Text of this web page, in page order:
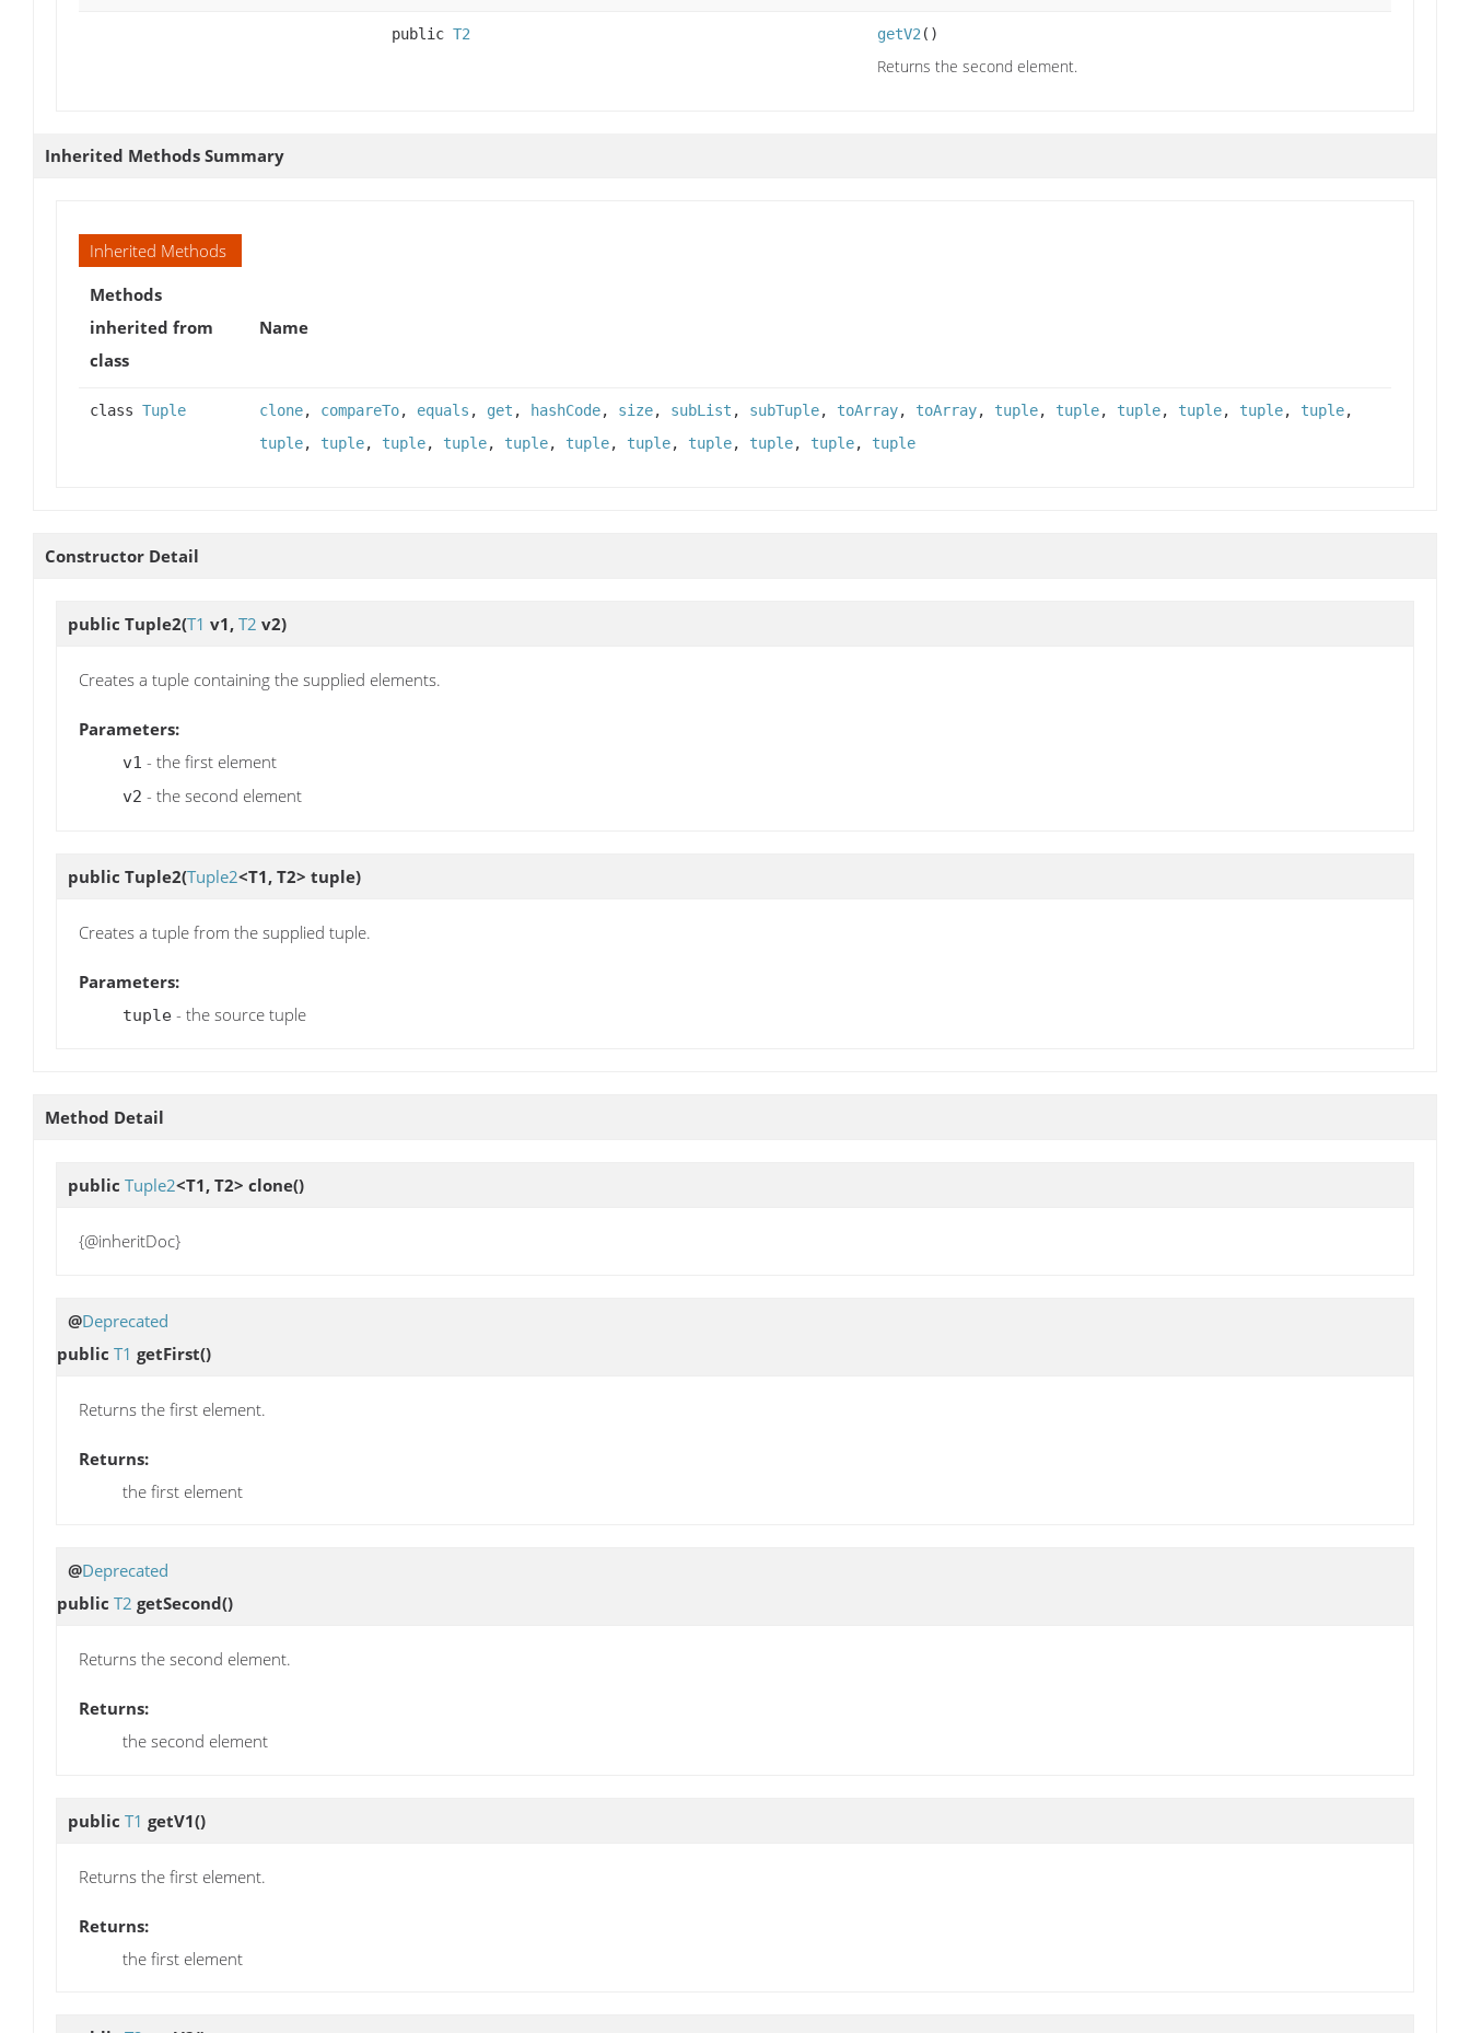
public T2 getV2 ()
Returns the second element.
Inherited Methods Summary
Inherited Methods
Methods
inherited from
class
Name
class Tuple clone, compareTo, equals , get , hashCode, size, subList , subTuple, toArray, toArray, tuple, tuple, tuple, tuple, tuple, tuple,
tuple, tuple, tuple, tuple, tuple, tuple, tuple, tuple, tuple, tuple, tuple
Constructor Detail
public Tuple2(T1 v1, T2 v2)
Creates a tuple containing the supplied elements.
Parameters:
v1 - the first element
v2 - the second element
public Tuple2(Tuple2<T1, T2> tuple)
Creates a tuple from the supplied tuple.
Parameters:
tuple - the source tuple
Method Detail
public Tuple2<T1, T2> clone()
{@inheritDoc}
@Deprecated
public T1 getFirst()
Returns the first element.
Returns:
the first element
@Deprecated
public T2 getSecond()
Returns the second element.
Returns:
the second element
public T1 getV1()
Returns the first element.
Returns:
the first element